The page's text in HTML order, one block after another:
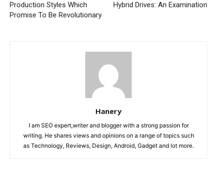
Production Styles Which
Promise To Be Revolutionary
Hybrid Drives: An Examination
Hanery
I am SEO expert,writer and blogger with a strong passion for
writing. He shares views and opinions on a range of topics such
as Technology, Reviews, Design, Android, Gadget and lot more.